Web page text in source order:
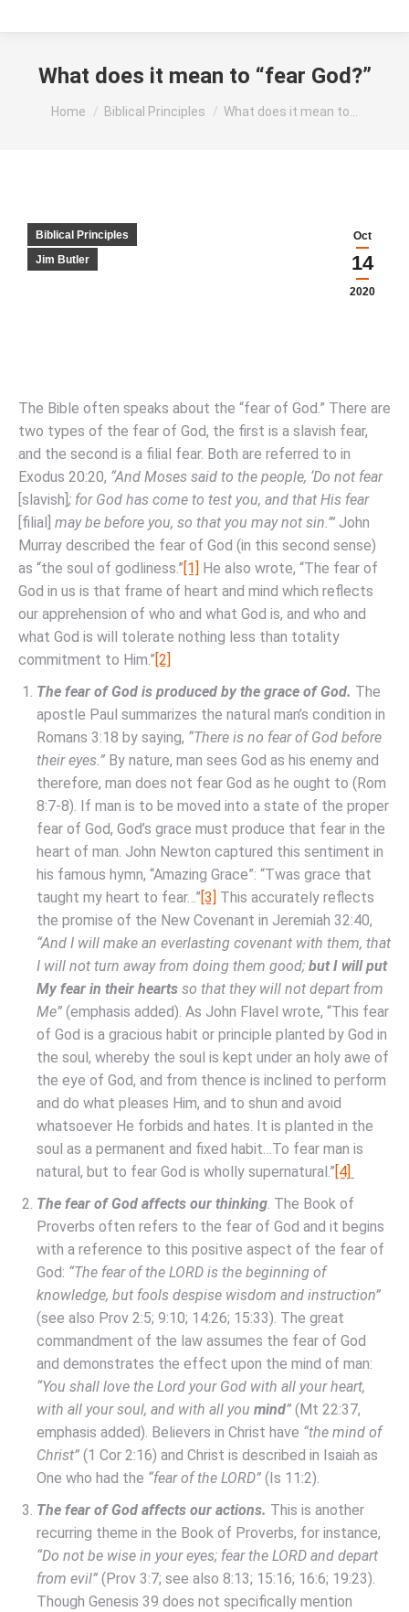
What does it mean to “fear God?”
You are here:
Home Biblical Principles What does it mean to…
Oct
14
2020
Biblical Principles
Jim Butler
The Bible often speaks about the “fear of God.” There are
two types of the fear of God, the first is a slavish fear,
and the second is a filial fear. Both are referred to in
Exodus 20:20, “And Moses said to the people, ‘Do not fear
[slavish] ; for God has come to test you, and that His fear
[filial] may be before you, so that you may not sin.’” John
Murray described the fear of God (in this second sense)
as “the soul of godliness.”[1] He also wrote, “The fear of
God in us is that frame of heart and mind which reflects
our apprehension of who and what God is, and who and
what God is will tolerate nothing less than totality
commitment to Him.”[2]
The fear of God is produced by the grace of God. The
apostle Paul summarizes the natural man’s condition in
Romans 3:18 by saying, “There is no fear of God before
their eyes.” By nature, man sees God as his enemy and
therefore, man does not fear God as he ought to (Rom
8:7-8). If man is to be moved into a state of the proper
fear of God, God’s grace must produce that fear in the
heart of man. John Newton captured this sentiment in
his famous hymn, “Amazing Grace”: “Twas grace that
taught my heart to fear…”[3] This accurately reflects
the promise of the New Covenant in Jeremiah 32:40,
“And I will make an everlasting covenant with them, that
I will not turn away from doing them good; but I will put
My fear in their hearts so that they will not depart from
Me” (emphasis added). As John Flavel wrote, “This fear
of God is a gracious habit or principle planted by God in
the soul, whereby the soul is kept under an holy awe of
the eye of God, and from thence is inclined to perform
and do what pleases Him, and to shun and avoid
whatsoever He forbids and hates. It is planted in the
soul as a permanent and fixed habit…To fear man is
natural, but to fear God is wholly supernatural.”[4]
The fear of God affects our thinking. The Book of
Proverbs often refers to the fear of God and it begins
with a reference to this positive aspect of the fear of
God: “The fear of the LORD is the beginning of
knowledge, but fools despise wisdom and instruction”
(see also Prov 2:5; 9:10; 14:26; 15:33). The great
commandment of the law assumes the fear of God
and demonstrates the effect upon the mind of man:
“You shall love the Lord your God with all your heart,
with all your soul, and with all you mind” (Mt 22:37,
emphasis added). Believers in Christ have “the mind of
Christ” (1 Cor 2:16) and Christ is described in Isaiah as
One who had the “fear of the LORD” (Is 11:2).
The fear of God affects our actions. This is another
recurring theme in the Book of Proverbs, for instance,
“Do not be wise in your eyes; fear the LORD and depart
from evil” (Prov 3:7; see also 8:13; 15:16; 16:6; 19:23).
Though Genesis 39 does not specifically mention